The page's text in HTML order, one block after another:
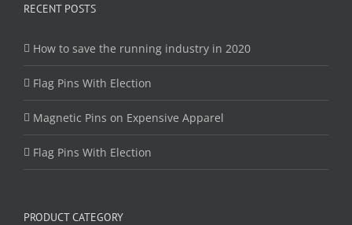
RECENT POSTS
How to save the running industry in 2020
Flag Pins With Election
Magnetic Pins on Expensive Apparel
Flag Pins With Election
PRODUCT CATEGORY